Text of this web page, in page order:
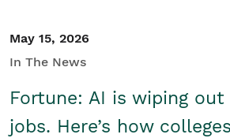
May 15, 2026
In The News
Fortune: AI is wiping
jobs. Here’s how